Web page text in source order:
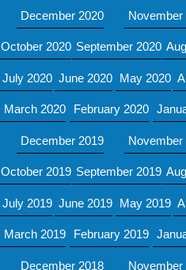
December 2020 November
October 2020 September 2020
July 2020 June 2020 May 2020
March 2020 February 2020
December 2019 November
October 2019 September 2019
July 2019 June 2019 May 2019
March 2019 February 2019
December 2018 November